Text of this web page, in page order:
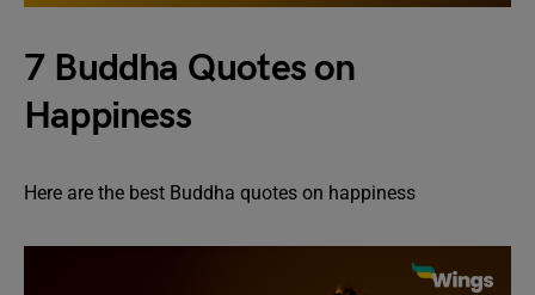
7 Buddha Quotes on
Happiness
Here are the best Buddha quotes on happiness